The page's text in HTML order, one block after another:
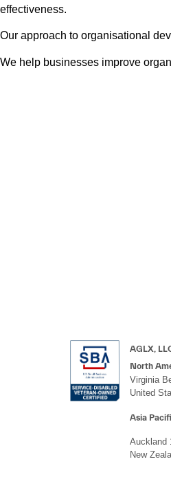
effectiveness.
Our approach to organisational
We help businesses improve
AGLX,
North
Virginia
United
Asia
Auckland
New